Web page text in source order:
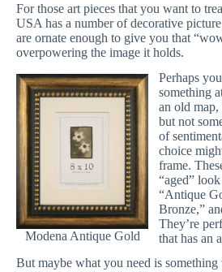
For those art pieces that you want to
USA has a number of decorative
are ornate enough to give you that
overpowering the image it holds.
Modena Antique Gold
Perhaps
something
an old map,
but not
of
choice
frame.
“aged”
“Antique
Bronze,”
They’re
that has an
But maybe what you need is